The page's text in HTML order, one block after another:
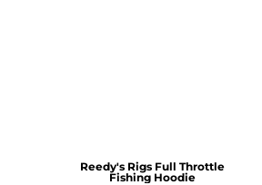
Reedy's Rigs Full Throttle
Fishing Hoodie